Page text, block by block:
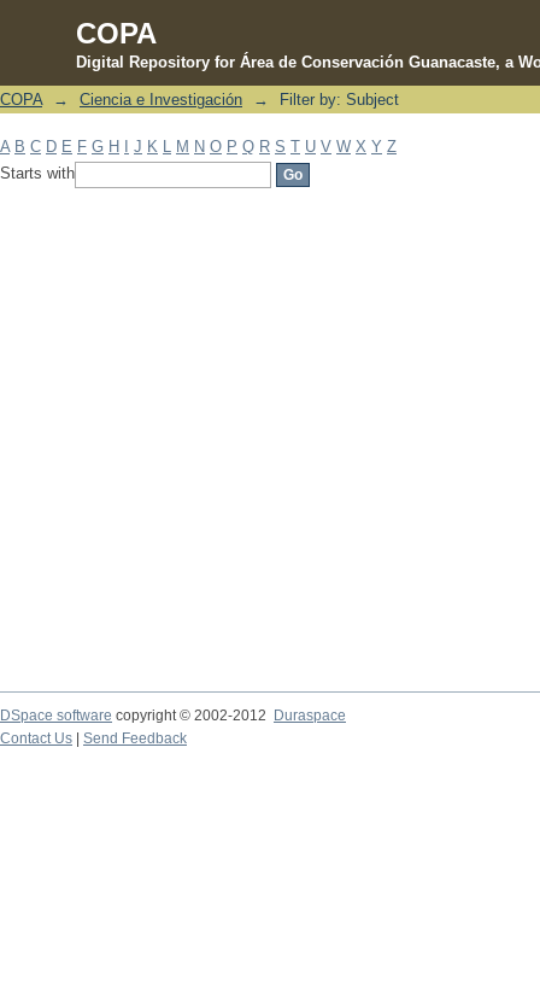
COPA
Digital Repository for Área de Conservación Guanacaste, a
Filter by: Subject
COPA → Ciencia e Investigación → Filter by: Subject
A B C D E F G H J K M N O P Q R S T U V W X Y Z
Starts with
DSpace software copyright © 2002-2012 Duraspace
Contact Us | Send Feedback